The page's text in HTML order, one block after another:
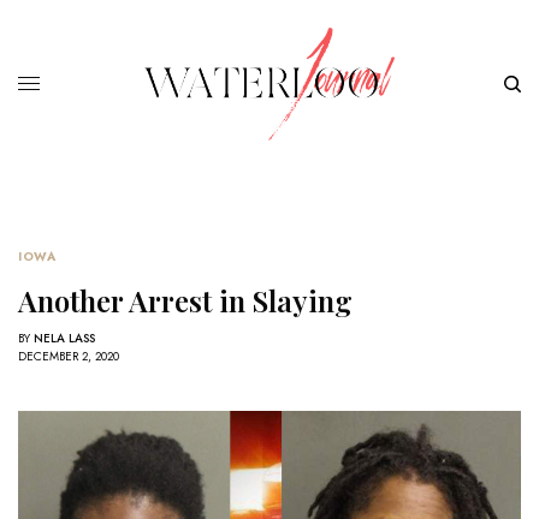
IOWA
Another Arrest in Slaying
BY NELA LASS
DECEMBER 2, 2020